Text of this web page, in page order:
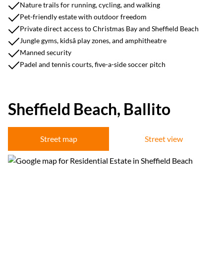
Nature trails for running, cycling, and walking
Pet-friendly estate with outdoor freedom
Private direct access to Christmas Bay and Sheffield Beach
Jungle gyms, kidsâ play zones, and amphitheatre
Manned security
Padel and tennis courts, five-a-side soccer pitch
Sheffield Beach, Ballito
Street map Street view